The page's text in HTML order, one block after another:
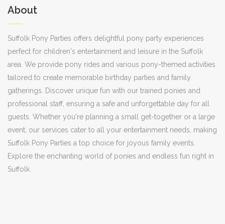
About
Suffolk Pony Parties offers delightful pony party experiences
perfect for children's entertainment and leisure in the Suffolk
area. We provide pony rides and various pony-themed activities
tailored to create memorable birthday parties and family
gatherings. Discover unique fun with our trained ponies and
professional staff, ensuring a safe and unforgettable day for all
guests. Whether you're planning a small get-together or a large
event, our services cater to all your entertainment needs, making
Suffolk Pony Parties a top choice for joyous family events.
Explore the enchanting world of ponies and endless fun right in
Suffolk.